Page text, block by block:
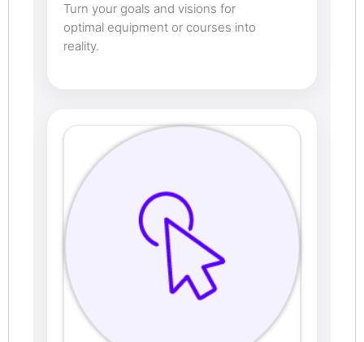
Turn your goals and visions for
optimal equipment or courses into
reality.